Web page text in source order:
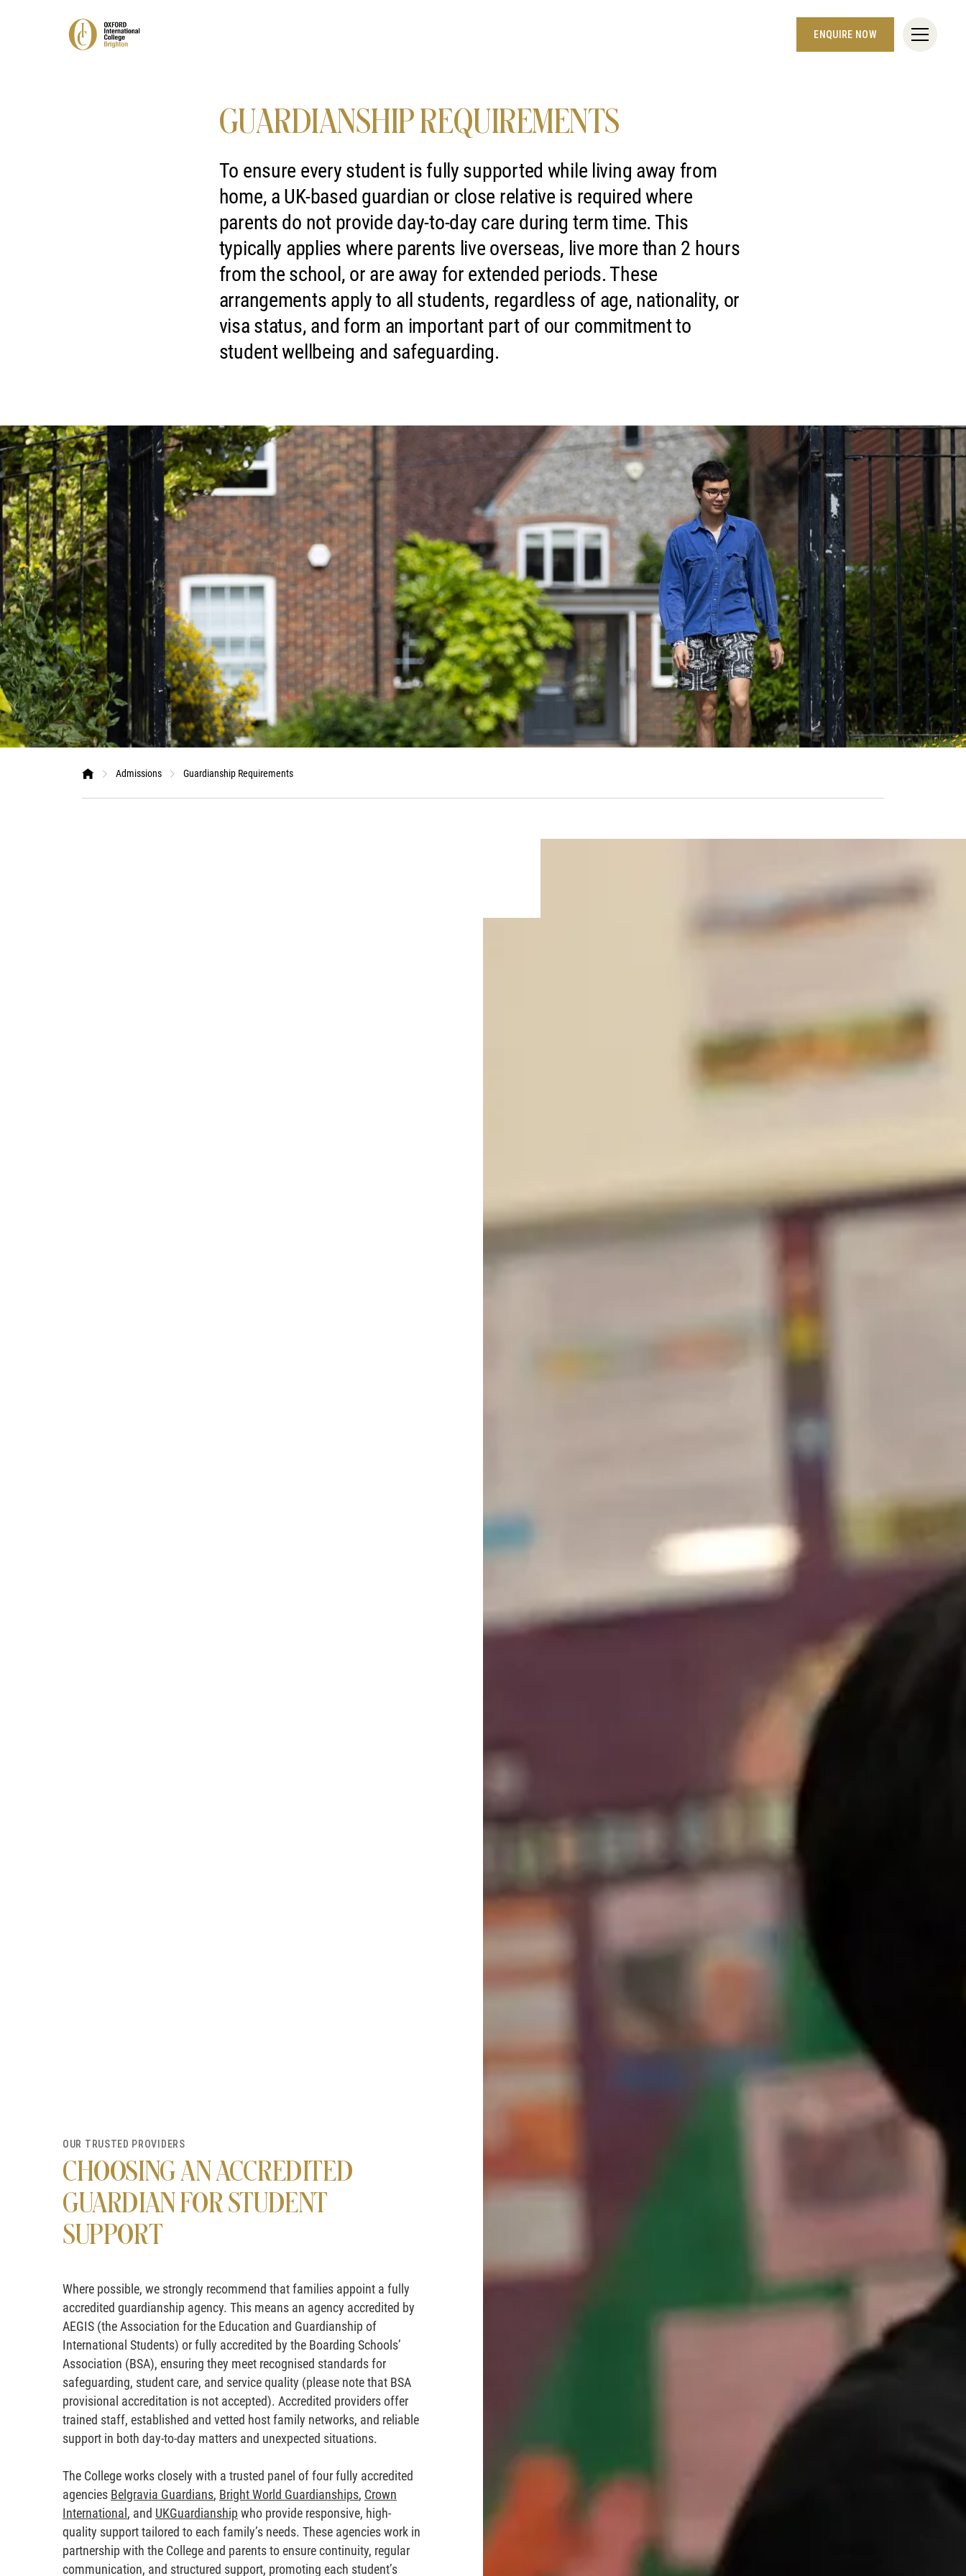
ENQUIRE NOW
GUARDIANSHIP REQUIREMENTS
To ensure every student is fully supported while living away from
home, a UK-based guardian or close relative is required where
parents do not provide day-to-day care during term time. This
typically applies where parents live overseas, live more than 2 hours
from the school, or are away for extended periods. These
arrangements apply to all students, regardless of age, nationality, or
visa status, and form an important part of our commitment to
student wellbeing and safeguarding.
Admissions Guardianship Requirements
OUR TRUSTED PROVIDERS
CHOOSING AN ACCREDITED
GUARDIAN FOR STUDENT
SUPPORT
Where possible, we strongly recommend that families appoint a fully
accredited guardianship agency. This means an agency accredited by
AEGIS (the Association for the Education and Guardianship of
International Students) or fully accredited by the Boarding Schools’
Association (BSA), ensuring they meet recognised standards for
safeguarding, student care, and service quality (please note that BSA
provisional accreditation is not accepted). Accredited providers offer
trained staff, established and vetted host family networks, and reliable
support in both day-to-day matters and unexpected situations.
The College works closely with a trusted panel of four fully accredited
agencies Belgravia Guardians, Bright World Guardianships, Crown
International, and UKGuardianship who provide responsive, high-
quality support tailored to each family’s needs. These agencies work in
partnership with the College and parents to ensure continuity, regular
communication, and structured support, promoting each student’s